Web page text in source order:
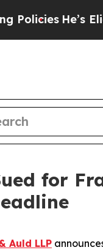
He’s Eligible
for
Auld LLP